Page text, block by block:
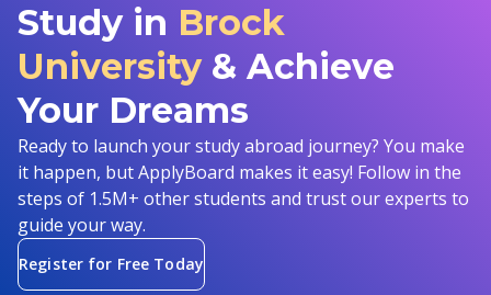
Study in Brock
University & Achieve
Your Dreams
Ready to launch your study abroad journey? You make
it happen, but ApplyBoard makes it easy! Follow in the
steps of 1.5M+ other students and trust our experts to
guide your way.
Register for Free Today